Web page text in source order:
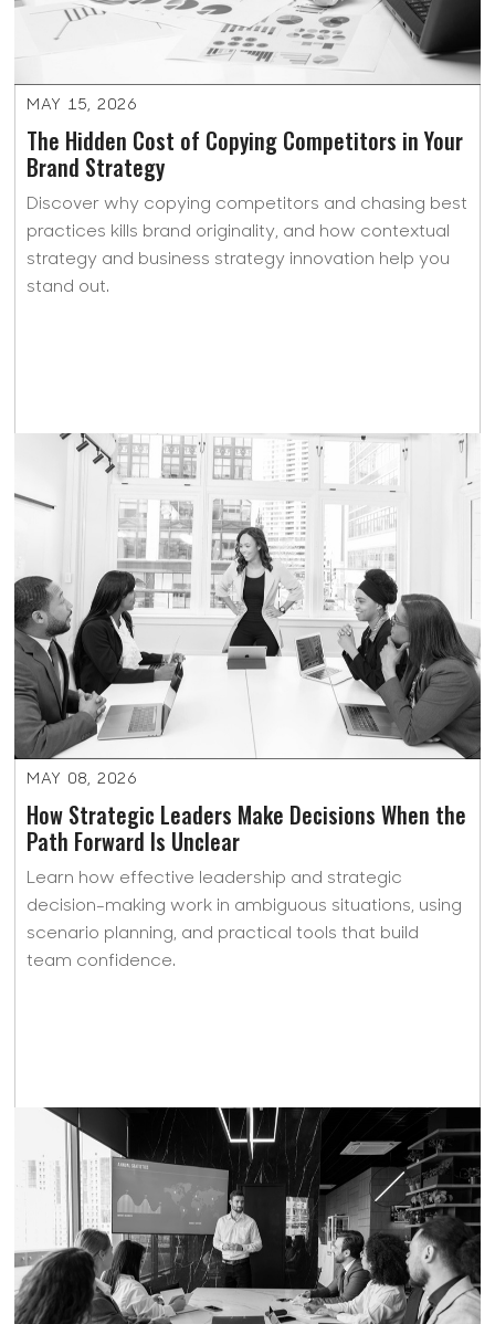
MAY 15, 2026
The Hidden Cost of Copying Competitors in Your
Brand Strategy
Discover why copying competitors and chasing best
practices kills brand originality, and how contextual
strategy and business strategy innovation help you
stand out.
MAY 08, 2026
How Strategic Leaders Make Decisions When the
Path Forward Is Unclear
Learn how effective leadership and strategic
decision-making work in ambiguous situations, using
scenario planning, and practical tools that build
team confidence.